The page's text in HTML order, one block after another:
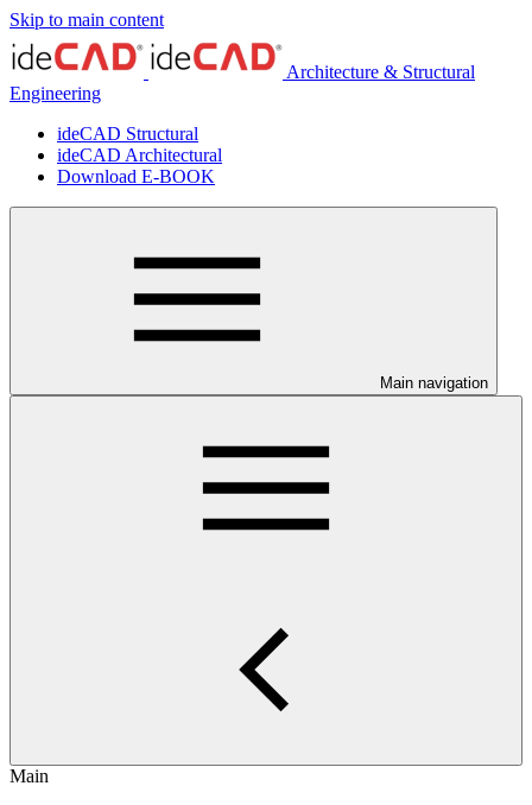
Skip to main content
Architecture & Structural
Engineering
ideCAD Structural
ideCAD Architectural
Download E-BOOK
Main navigation
Main